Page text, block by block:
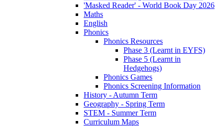
'Masked Reader' - World Book Day 2026
Maths
English
Phonics
Phonics Resources
Phase 3 (Learnt in EYFS)
Phase 5 (Learnt in
Hedgehogs)
Phonics Games
Phonics Screening Information
History - Autumn Term
Geography - Spring Term
STEM - Summer Term
Curriculum Maps